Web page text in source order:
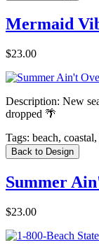
Mermaid
$23.00
Description: New
dropped 🌴
Tags: beach,
Back to Design
Summer
$23.00